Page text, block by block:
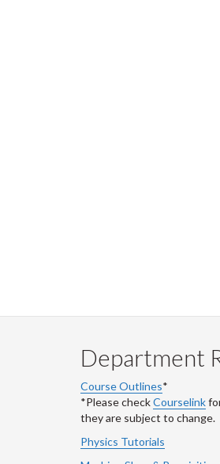
Department
Course Outlines*
*Please checkCourselink
they are subject to change.
Physics Tutorials